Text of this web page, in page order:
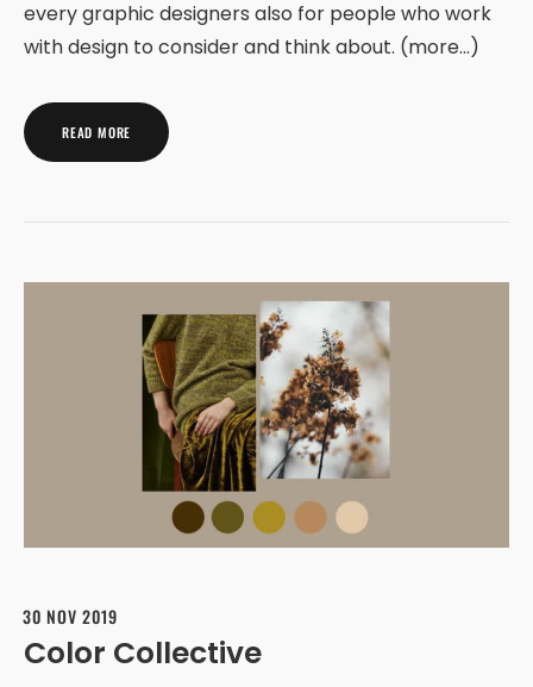
every graphic designers also for people who work
with design to consider and think about. (more…)
READ MORE
30 NOV 2019
Color Collective